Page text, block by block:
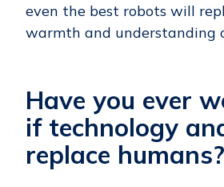
even the best robots will
warmth and understanding
Have you ever
if technology
replace humans?